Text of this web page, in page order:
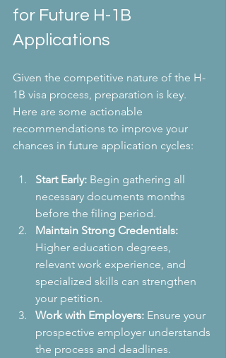
for Future H-1B
Applications
Given the competitive nature of the H-
1B visa process, preparation is key.
Here are some actionable
recommendations to improve your
chances in future application cycles:
Start Early: Begin gathering all
necessary documents months
before the filing period.
Maintain Strong Credentials:
Higher education degrees,
relevant work experience, and
specialized skills can strengthen
your petition.
Work with Employers: Ensure your
prospective employer understands
the process and deadlines.